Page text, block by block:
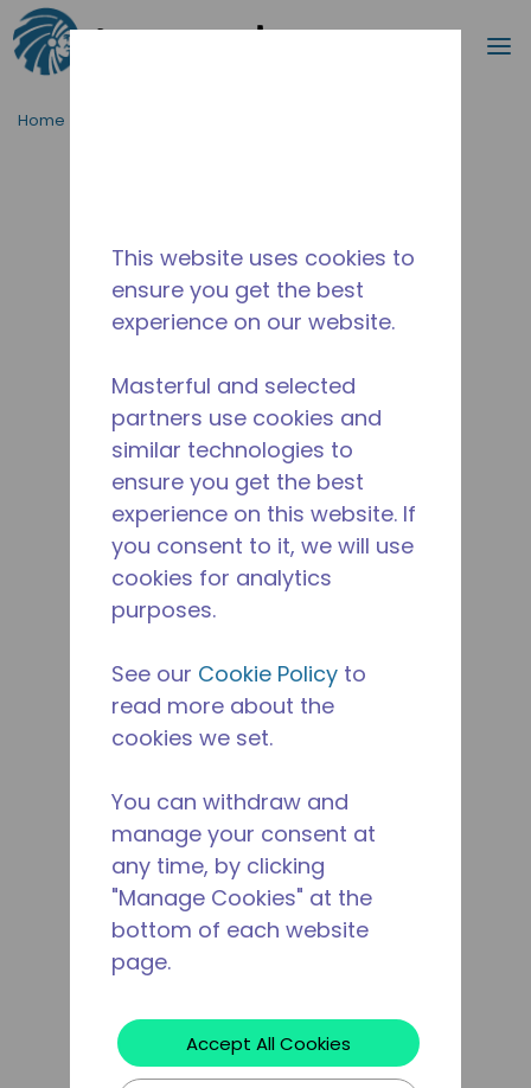
Skip to main content
Search
Home
This website uses cookies to
ensure you get the best
experience on our website.
Masterful and selected
partners use cookies and
similar technologies to
ensure you get the best
experience on this website. If
you consent to it, we will use
cookies for analytics
purposes.
See our Cookie Policy to
read more about the
cookies we set.
You can withdraw and
manage your consent at
any time, by clicking
"Manage Cookies" at the
bottom of each website
page.
Accept All Cookies